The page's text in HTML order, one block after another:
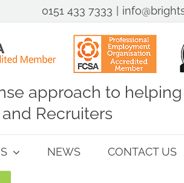
0151 433 7333
approach to helping
Recruiters
NEWS CONTACT US